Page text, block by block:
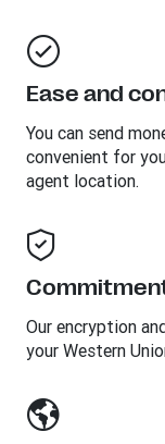
Ease and
You can send
convenient for
agent location.
Our encryption
your Western